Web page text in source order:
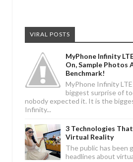
VIRAL POSTS
MyPhone Infinity
On, Sample Photos
Benchmark!
MyPhone Infinity
biggest surprise of
nobody expected it. It is the
Infinity...
3 Technologies
Virtual Reality
The public has been
headlines about